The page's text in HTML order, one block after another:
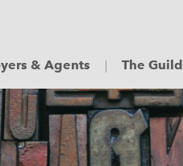
& Agents The Guild